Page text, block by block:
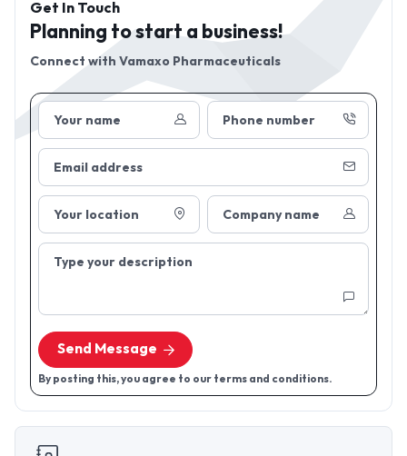
Your name Phone number
Email address
Your location Company name
Type your description
Send Message
By posting this, you agree to our terms and conditions.
Get In Touch
Planning to start a business!
Connect with Vamaxo Pharmaceuticals